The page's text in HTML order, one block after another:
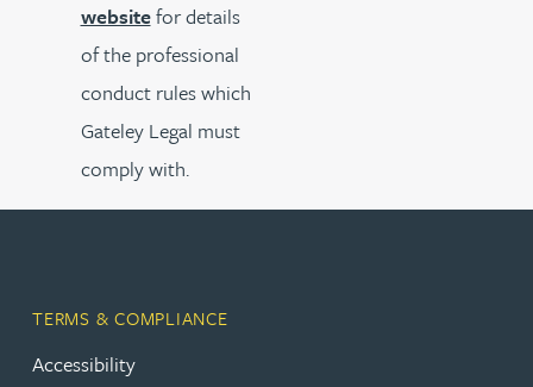
websitefor details
of the professional
conduct rules which
Gateley Legal must
comply with.
TERMS & COMPLIANCE
Accessibility